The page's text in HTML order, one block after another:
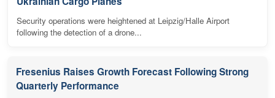
Security operations were heightened at Leipzig/Halle Airport
following the detection of a drone...
Fresenius Raises Growth Forecast Following Strong
Quarterly Performance